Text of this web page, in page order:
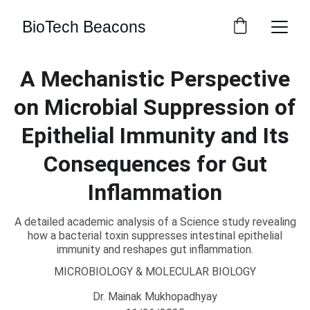
BioTech Beacons
A Mechanistic Perspective
on Microbial Suppression of
Epithelial Immunity and Its
Consequences for Gut
Inflammation
A detailed academic analysis of a Science study revealing
how a bacterial toxin suppresses intestinal epithelial
immunity and reshapes gut inflammation.
MICROBIOLOGY & MOLECULAR BIOLOGY
Dr. Mainak Mukhopadhyay